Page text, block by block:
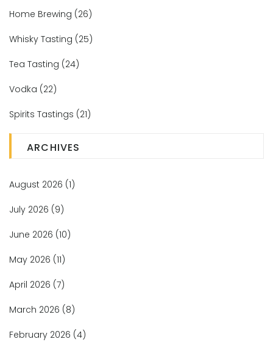
Home Brewing (26)
Whisky Tasting (25)
Tea Tasting (24)
Vodka (22)
Spirits Tastings (21)
ARCHIVES
August 2026 (1)
July 2026 (9)
June 2026 (10)
May 2026 (11)
April 2026 (7)
March 2026 (8)
February 2026 (4)